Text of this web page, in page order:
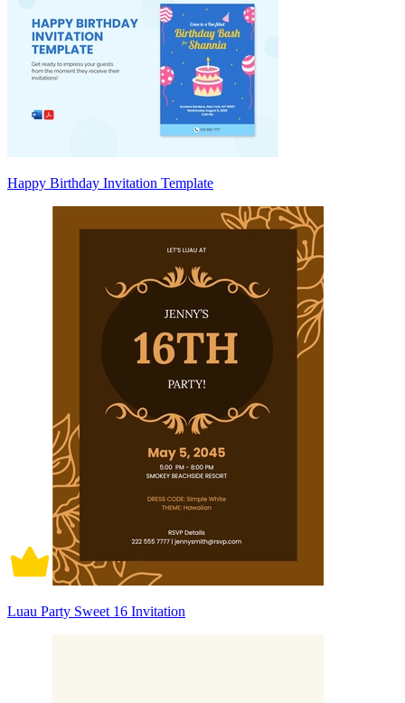
Happy Birthday Invitation Template
Luau Party Sweet 16 Invitation